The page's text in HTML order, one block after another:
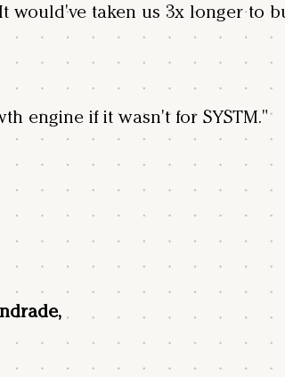
would've taken us 3x longer to
engine if it wasn't for SYSTM."